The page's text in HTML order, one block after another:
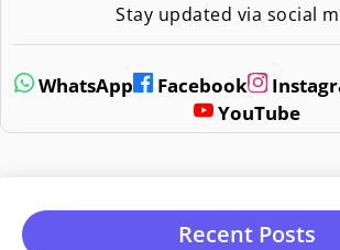
Stay updated via social
WhatsApp Facebook
YouTube
Recent Posts